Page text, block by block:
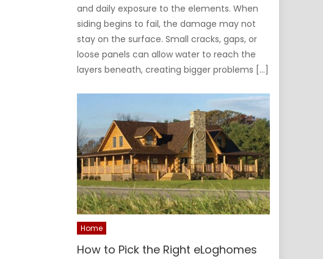
and daily exposure to the elements. When
siding begins to fail, the damage may not
stay on the surface. Small cracks, gaps, or
loose panels can allow water to reach the
layers beneath, creating bigger problems […]
Home
How to Pick the Right eLoghomes